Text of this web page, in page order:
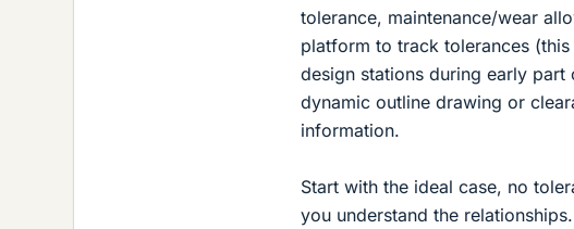
tolerance, maintenance/wear
platform to track tolerances
design stations during early
dynamic outline drawing or
information.
Start with the ideal case, no
you understand the